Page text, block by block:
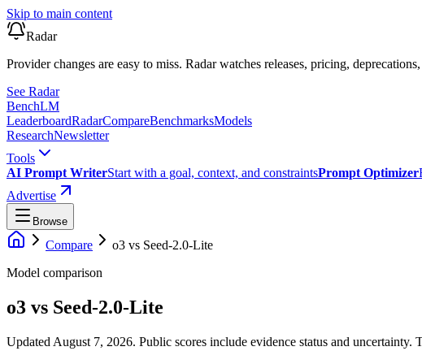
Skip to main content
Radar
Provider changes are easy to miss. Radar watches releases, pricing,
See Radar
BenchLM
LeaderboardRadarCompareBenchmarksModels
ResearchNewsletter
Tools
AI Prompt WriterStart with a goal, context, and constraintsPrompt Optimizer
Advertise
Browse
Compare o3 vs Seed-2.0-Lite
Model comparison
o3 vs Seed-2.0-Lite
Updated August 7, 2026. Public scores include evidence status and